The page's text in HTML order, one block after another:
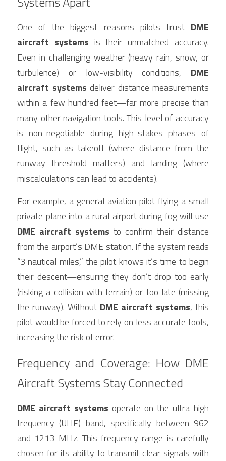
One of the biggest reasons pilots trust DME
aircraft systems is their unmatched accuracy.
Even in challenging weather (heavy rain, snow, or
turbulence) or low-visibility conditions, DME
aircraft systems deliver distance measurements
within a few hundred feet—far more precise than
many other navigation tools. This level of accuracy
is non-negotiable during high-stakes phases of
flight, such as takeoff (where distance from the
runway threshold matters) and landing (where
miscalculations can lead to accidents).
For example, a general aviation pilot flying a small
DME aircraft systems to confirm their distance
from the airport’s DME station. If the system reads
“3 nautical miles,” the pilot knows it’s time to begin
their descent—ensuring they don’t drop too early
(risking a collision with terrain) or too late (missing
the runway). Without DME aircraft systems, this
pilot would be forced to rely on less accurate tools,
increasing the risk of error.
Frequency and Coverage: How DME
Aircraft Systems Stay Connected
DME aircraft systems operate on the ultra-high
frequency (UHF) band, specifically between 962
and 1213 MHz. This frequency range is carefully
chosen for its ability to transmit clear signals with